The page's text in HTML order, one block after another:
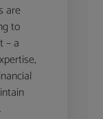
are
to
– a